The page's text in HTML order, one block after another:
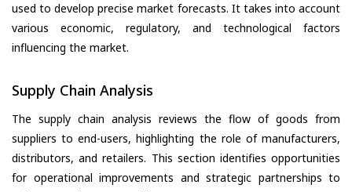
used to develop precise market forecasts. It takes into account
various economic, regulatory, and technological factors
influencing the market.
Supply Chain Analysis
The supply chain analysis reviews the flow of goods from
suppliers to end-users, highlighting the role of manufacturers,
distributors, and retailers. This section identifies opportunities
for operational improvements and strategic partnerships to